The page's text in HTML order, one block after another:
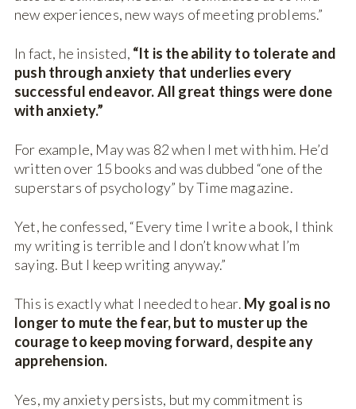
new experiences, new ways of meeting problems.”
In fact, he insisted, “It is the ability to tolerate and
push through anxiety that underlies every
successful endeavor. All great things were done
with anxiety.”
For example, May was 82 when I met with him. He’d
written over 15 books and was dubbed “one of the
superstars of psychology” by Time magazine.
Yet, he confessed, “Every time I write a book, I think
my writing is terrible and I don’t know what I’m
saying. But I keep writing anyway.”
This is exactly what I needed to hear. My goal is no
longer to mute the fear, but to muster up the
courage to keep moving forward, despite any
apprehension.
Yes, my anxiety persists, but my commitment is